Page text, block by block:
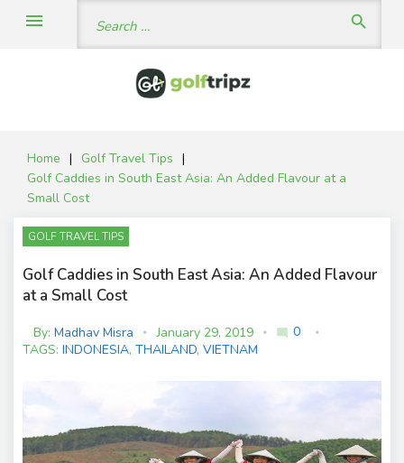
Search
search
menu
Home | Golf Travel Tips |
Golf Caddies in South East Asia: An Added Flavour at a
Small Cost
GOLF TRAVEL TIPS
Golf Caddies in South East Asia: An Added Flavour
at a Small Cost
By: Madhav Misra January 29, 2019 mode_comment
0
s
TAGS: INDONESIA, THAILAND, VIETNAM